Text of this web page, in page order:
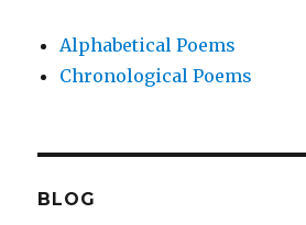
Alphabetical Poems
Chronological Poems
BLOG